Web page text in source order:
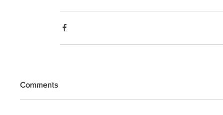
Comments